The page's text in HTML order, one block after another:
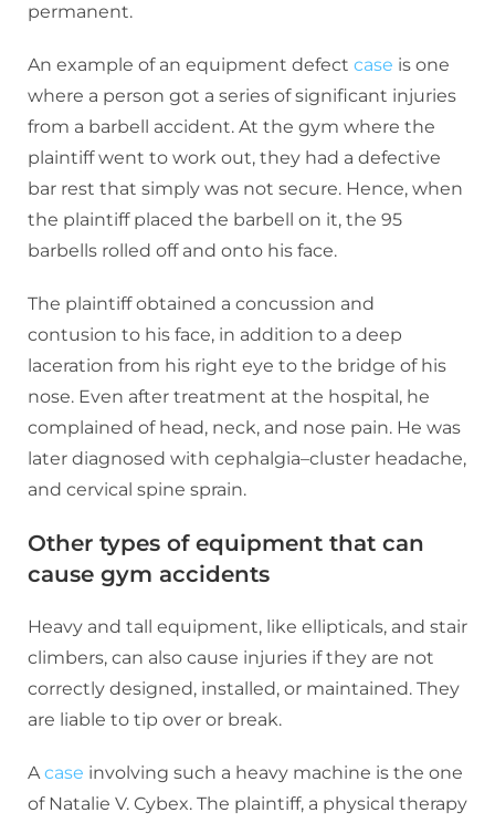
permanent.
An example of an equipment defect case is one
where a person got a series of significant injuries
from a barbell accident. At the gym where the
plaintiff went to work out, they had a defective
bar rest that simply was not secure. Hence, when
the plaintiff placed the barbell on it, the 95
barbells rolled off and onto his face.
The plaintiff obtained a concussion and
contusion to his face, in addition to a deep
laceration from his right eye to the bridge of his
nose. Even after treatment at the hospital, he
complained of head, neck, and nose pain. He was
later diagnosed with cephalgia–cluster headache,
and cervical spine sprain.
Other types of equipment that can
cause gym accidents
Heavy and tall equipment, like ellipticals, and stair
climbers, can also cause injuries if they are not
correctly designed, installed, or maintained. They
are liable to tip over or break.
Acase involving such a heavy machine is the one
of Natalie V. Cybex. The plaintiff, a physical therapy